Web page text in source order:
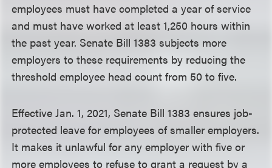
employees must have completed a year of service
and must have worked at least 1,250 hours within
the past year. Senate Bill 1383 subjects more
employers to these requirements by reducing the
threshold employee head count from 50 to five.
Effective Jan. 1, 2021, Senate Bill 1383 ensures job-
protected leave for employees of smaller employers.
It makes it unlawful for any employer with five or
more employees to refuse to grant a request by a